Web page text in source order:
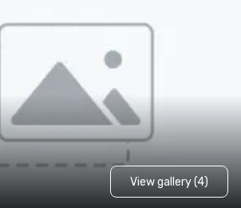
View gallery (4)